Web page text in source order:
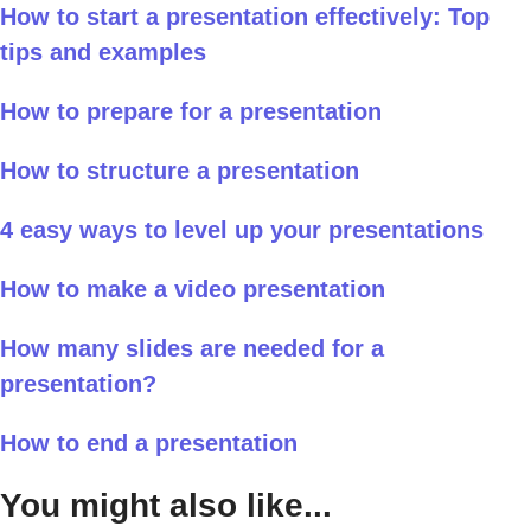
How to start a presentation effectively: Top
tips and examples
How to prepare for a presentation
How to structure a presentation
4 easy ways to level up your presentations
How to make a video presentation
How many slides are needed for a
presentation?
How to end a presentation
You might also like...